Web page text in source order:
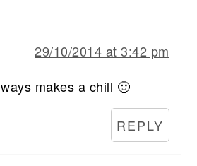
29/10/2014 at 3:42 pm
makes a chill 🙂
REPLY